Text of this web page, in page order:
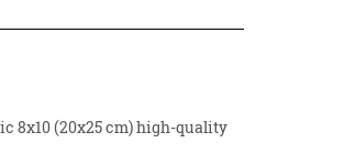
8x10 (20x25 cm) high-quality